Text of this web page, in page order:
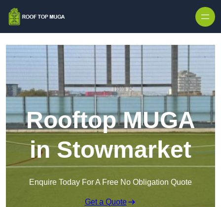
Rooftop MUGA
in Stowmarket
Enquire Today For A Free No Obligation Quote
Get a Quote